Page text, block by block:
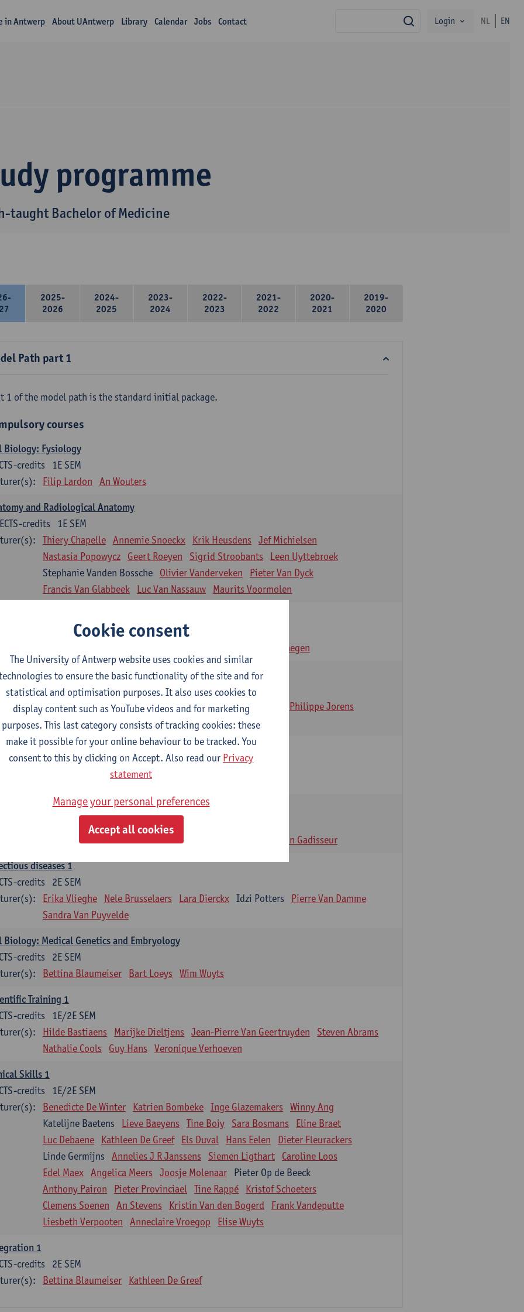
in Antwerp About UAntwerp Library Calendar Jobs Contact search
Login NL EN
programme
taught Bachelor of Medicine
2025-
2026
2024-
2025
2023-
2024
2022-
2023
2021-
2022
2020-
2021
2019-
2020
Path part 1
1 of the model path is the standard initial package.
courses
Biology: Fysiology
1E SEM
credits
Filip Lardon An Wouters
and Radiological Anatomy
1E SEM
ECTS-credits
Thiery Chapelle Annemie Snoeckx Krik Heusdens Jef Michielsen
Nastasia Popowycz
Geert Roeyen Sigrid Stroobants
Leen Uyttebroek
Stephanie Vanden Bossche
Olivier Vanderveken
Pieter Van Dyck
Francis Van Glabbeek
Luc Van Nassauw Maurits Voormolen
1E SEM
Ann Verhaegen
and society 1
2E SEM
ECTS-credits
Inge Glazemakers Guido Van Hal Winny Ang Geert Dom
Philippe Jorens
Nico Van der Lely Dirk Van West
Biology: Histology and Cytology
2E SEM
ECTS-credits
John-Paul Bogers Winnok De Vos
Sébastien Anguille Zwi Berneman Alain Gadisseur
diseases 1
2E SEM
credits
Erika Vlieghe Nele Brusselaers Lara Dierckx Idzi Potters
Pierre Van Damme
Sandra Van Puyvelde
Biology: Medical Genetics and Embryology
2E SEM
credits
Bettina Blaumeiser Bart Loeys Wim Wuyts
Training 1
1E/2E SEM
credits
Hilde Bastiaens Marijke Dieltjens Jean-Pierre Van Geertruyden
Steven Abrams
Nathalie Cools
Guy Hans Veronique Verhoeven
Skills 1
1E/2E SEM
credits
Benedicte De Winter Katrien Bombeke Inge Glazemakers Winny Ang
Katelijne Baetens
Lieve Baeyens Tine Boiy Sara Bosmans
Eline Braet
Luc Debaene
Kathleen De Greef Els Duval Hans Eelen
Dieter Fleurackers
Linde Germijns Annelies J R Janssens Siemen Ligthart
Caroline Loos
Edel Maex Angelica Meers Joosje Molenaar
Pieter Op de Beeck
Anthony Pairon
Pieter Provinciael Tine Rappé
Kristof Schoeters
Clemens Soenen
An Stevens Kristin Van den Bogerd
Frank Vandeputte
Liesbeth Verpooten
Anneclaire Vroegop Elise Wuyts
1
2E SEM
credits
Bettina Blaumeiser Kathleen De Greef
Cookie consent
The University of Antwerp website uses cookies and similar
to ensure the basic functionality of the site and for
statistical and optimisation purposes. It also uses cookies to
display content such as YouTube videos and for marketing
purposes. This last category consists of tracking cookies: these
make it possible for your online behaviour to be tracked. You
consent to this by clicking on Accept. Also read our Privacy
statement
Manage your personal preferences
Accept all cookies